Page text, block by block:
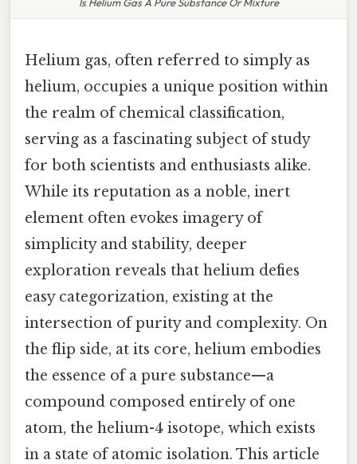
Helium gas, often referred to simply as
helium, occupies a unique position within
the realm of chemical classification,
serving as a fascinating subject of study
for both scientists and enthusiasts alike.
While its reputation as a noble, inert
element often evokes imagery of
simplicity and stability, deeper
exploration reveals that helium defies
easy categorization, existing at the
intersection of purity and complexity. On
the flip side, at its core, helium embodies
the essence of a pure substance—a
compound composed entirely of one
atom, the helium-4 isotope, which exists
in a state of atomic isolation. This article